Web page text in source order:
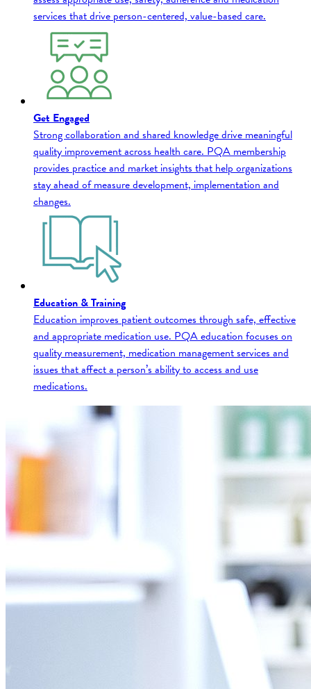
services that drive person-centered, value-based care.
Get Engaged
Strong collaboration and shared knowledge drive meaningful
quality improvement across health care. PQA membership
provides practice and market insights that help organizations
stay ahead of measure development, implementation and
changes.
Education & Training
Education improves patient outcomes through safe, effective
and appropriate medication use. PQA education focuses on
quality measurement, medication management services and
issues that affect a person’s ability to access and use
medications.